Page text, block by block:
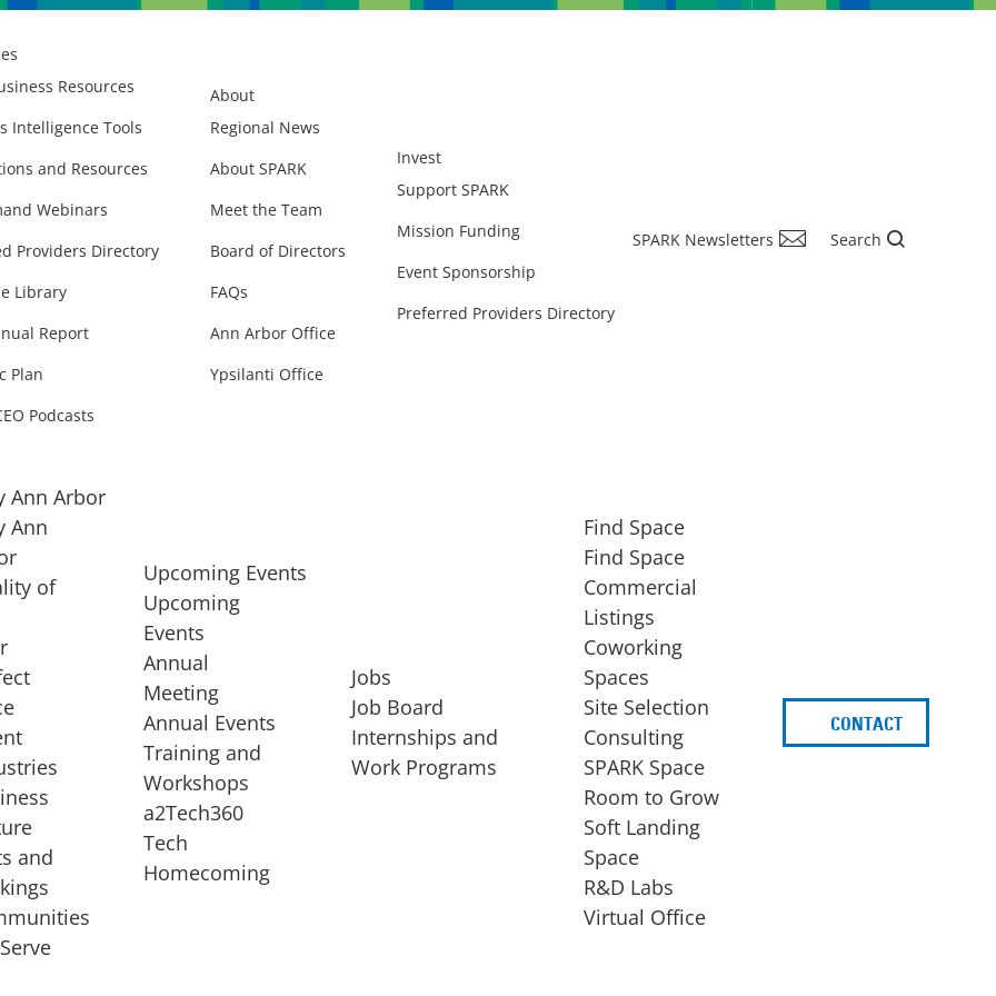
Resources
Intelligence Tools
and Resources
Webinars
Providers Directory
Library
Report
Plan
Podcasts
About
Regional News
About SPARK
Meet the Team
Board of Directors
FAQs
Ann Arbor Office
Ypsilanti Office
Invest
Support SPARK
Mission Funding
Event Sponsorship
Preferred Providers Directory
SPARK Newsletters Search
of
startup, a
STARTUP SERVICES
EXPANSION
Ann Arbor
Ann
of
and
Upcoming Events
Upcoming
Events
Annual
Meeting
Annual Events
Training and
Workshops
a2Tech360
Tech
Homecoming
Jobs
Job Board
Internships and
Work Programs
Find Space
Find Space
Commercial
Listings
Coworking
Spaces
Site Selection
Consulting
SPARK Space
Room to Grow
Soft Landing
Space
R&D Labs
Virtual Office
CONTACT